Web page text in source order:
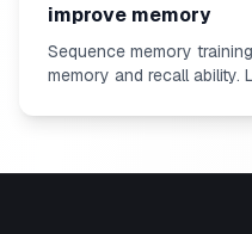
improve memory
Sequence memory
memory and recall ability.